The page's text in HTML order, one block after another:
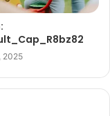
2025